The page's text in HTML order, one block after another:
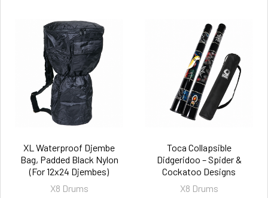
XL Waterproof Djembe
Bag, Padded Black Nylon
(For 12x24 Djembes)
X8 Drums
Toca Collapsible
Didgeridoo – Spider &
Cockatoo Designs
X8 Drums